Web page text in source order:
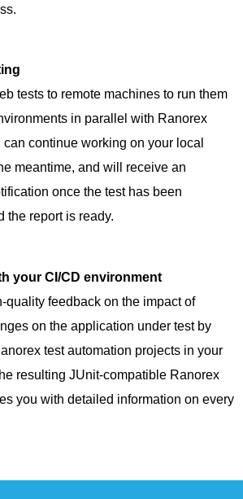
tests to remote machines to run them
in parallel with Ranorex
can continue working on your local
meantime, and will receive an
once the test has been
the report is ready.
your CI/CD environment
quality feedback on the impact of
on the application under test by
test automation projects in your
resulting JUnit-compatible Ranorex
you with detailed information on every